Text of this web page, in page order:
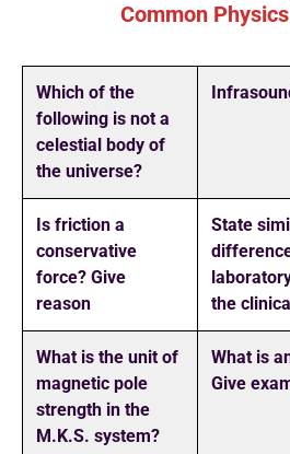
Common
Which of the
following is not a
celestial body of
the universe?
Is friction a
conservative
force? Give
reason
State
the
What is the unit of
magnetic pole
strength in the
M.K.S. system?
What is
Give